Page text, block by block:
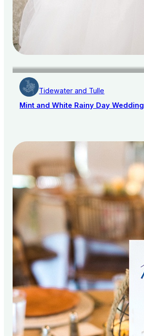
Tidewater and Tulle
Mint and White Rainy Day Wedding